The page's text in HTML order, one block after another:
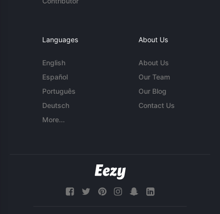
Languages
English
Español
Português
Deutsch
More...
About Us
About Us
Our Team
Our Blog
Contact Us